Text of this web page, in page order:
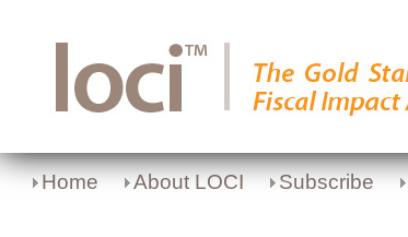
Home About LOCI Subscribe